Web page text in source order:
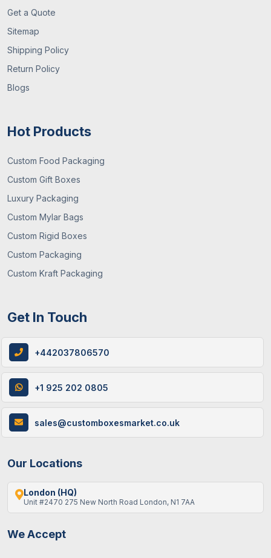
Get a Quote
Sitemap
Shipping Policy
Return Policy
Blogs
Hot Products
Custom Food Packaging
Custom Gift Boxes
Luxury Packaging
Custom Mylar Bags
Custom Rigid Boxes
Custom Packaging
Custom Kraft Packaging
Get In Touch
+442037806570
+1 925 202 0805
sales@customboxesmarket.co.uk
Our Locations
London (HQ)
Unit #2470 275 New North Road London, N1 7AA
We Accept